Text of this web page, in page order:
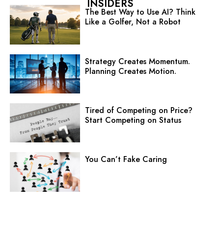
INSIDERS
The Best Way to Use AI? Think
Like a Golfer, Not a Robot
Strategy Creates Momentum.
Planning Creates Motion.
Tired of Competing on Price?
Start Competing on Status
You Can’t Fake Caring